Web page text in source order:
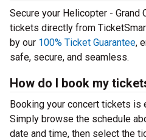
Secure your Helicopter - Grand
tickets directly from
by our 100% Ticket Guarantee,
safe, secure, and seamless.
How do I book my
Booking your concert tickets is
Simply browse the schedule
date and time, then select the